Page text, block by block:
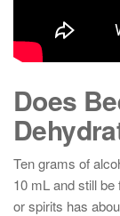
Does
Ten grams of
10 mL and still
or spirits has